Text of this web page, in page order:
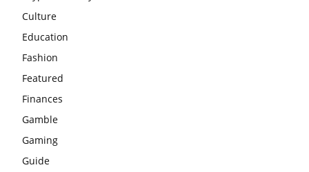
Culture
Education
Fashion
Featured
Finances
Gamble
Gaming
Guide